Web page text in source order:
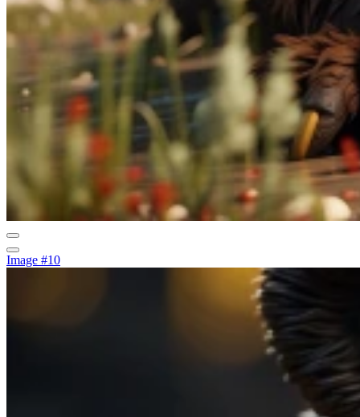
Image #10